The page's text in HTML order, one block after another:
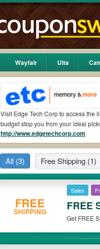
Wayfair Ulta
Visit Edge Tech Corp to access the
budget stop you from your ideal
shipping 2026.
Are there valid Edge Tech
Yes. Couponswa.comcollects the
Corp coupons Reddit to add to
savings when it comes to payment.
Are there valid Edge Tech
Yes. There are various choices of
note that Edge Tech Corp
http://www.edgetechcorp.com
All (3) Free Shipping (1)
FREE
SHIPPING
Sales
FREE
Get FREE